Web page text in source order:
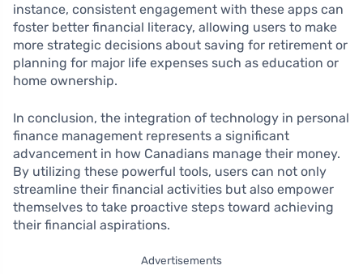
instance, consistent engagement with these apps can
foster better financial literacy, allowing users to make
more strategic decisions about saving for retirement or
planning for major life expenses such as education or
home ownership.
In conclusion, the integration of technology in personal
finance management represents a significant
advancement in how Canadians manage their money.
By utilizing these powerful tools, users can not only
streamline their financial activities but also empower
themselves to take proactive steps toward achieving
their financial aspirations.
Advertisements